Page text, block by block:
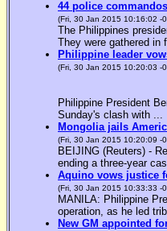
44 police
(Fri, 30 Jan 2015 10:16:02 -
The Philippines
They were gathered in
Philippine leader
(Fri, 30 Jan 2015 10:20:03 -
Philippine President
Sunday's clash with ...
Mongolia jails
(Fri, 30 Jan 2015 10:20:09 -
BEIJING (Reuters) -
ending a three-year
Aquino vows justice
(Fri, 30 Jan 2015 10:33:33 -
MANILA: Philippine
operation, as he led
New GM appointed